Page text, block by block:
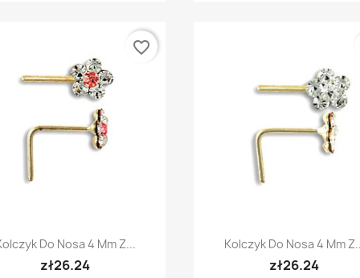
Quick view
Do Nosa 4 Mm Z...
zł26.24
favorite_border
Quick view
Kolczyk Do Nosa 4 Mm
zł26.24